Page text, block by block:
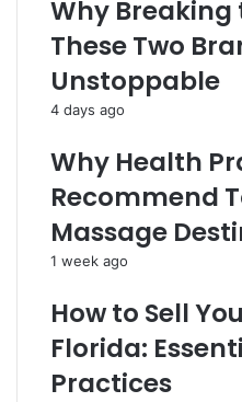
Why Breaking
These Two
Unstoppable
4 days ago
Why Health
Recommend
Massage
1 week ago
How to Sell
Florida:
Practices